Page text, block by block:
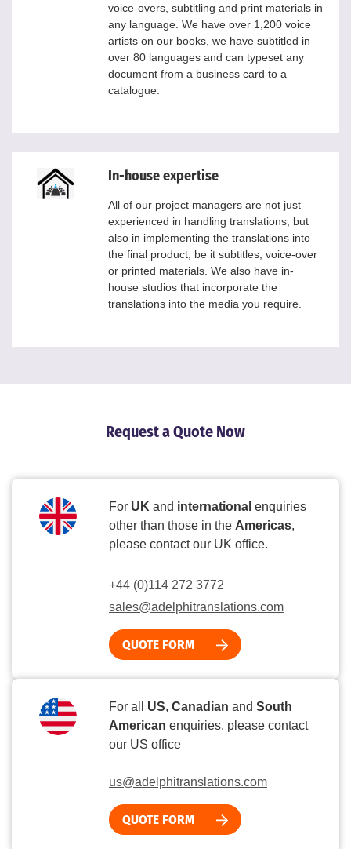
voice-overs, subtitling and print materials in
any language. We have over 1,200 voice
artists on our books, we have subtitled in
over 80 languages and can typeset any
document from a business card to a
catalogue.
In-house expertise
All of our project managers are not just
experienced in handling translations, but
also in implementing the translations into
the final product, be it subtitles, voice-over
or printed materials. We also have in-
house studios that incorporate the
translations into the media you require.
Request a Quote Now
For UK and international enquiries
other than those in the Americas,
please contact our UK office.
+44 (0)114 272 3772
sales@adelphitranslations.com
QUOTE FORM
For all US, Canadian and South
American enquiries, please contact
our US office
us@adelphitranslations.com
QUOTE FORM